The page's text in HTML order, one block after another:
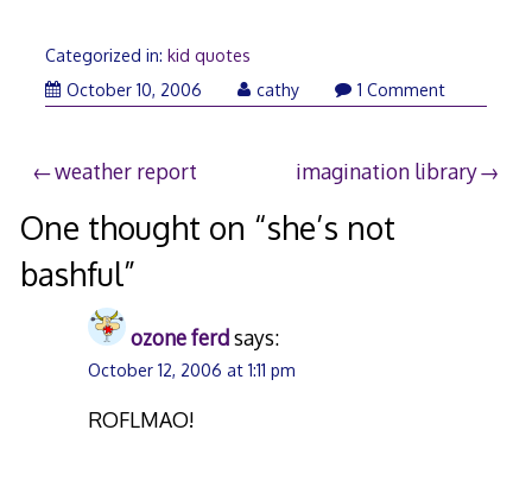
Categorized in: kid quotes
October 10, 2006
cathy 1 Comment
Post
navigation
weather report imagination library
One thought on “she’s not
bashful”
ozone ferdsays:
October 12, 2006 at 1:11 pm
ROFLMAO!